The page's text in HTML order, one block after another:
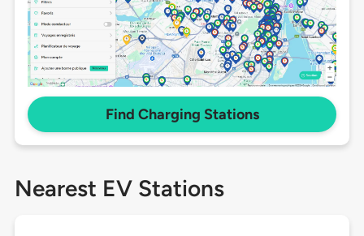
Find Charging Stations
Nearest EV Stations